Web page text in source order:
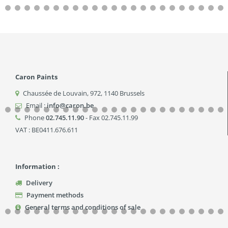
Caron Paints
Chaussée de Louvain, 972, 1140 Brussels
Email :info@caron.be
Phone02.745.11.90- Fax 02.745.11.99
VAT : BE0411.676.611
Information :
Delivery
Payment methods
General terms and conditions of sale